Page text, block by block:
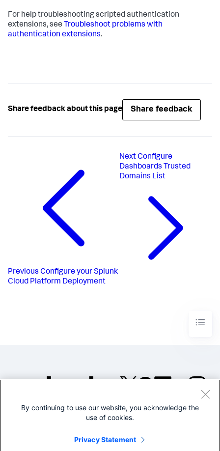
For help troubleshooting scripted authentication
extensions, see Troubleshoot problems with
authentication extensions.
Share feedback about this page Share feedback
Previous Configure your Splunk
Cloud Platform Deployment
Next Configure
Dashboards Trusted
Domains List
©2005-2026 Splunk Inc. All
Legal
By continuing to use our website, you acknowledge the
use of cookies.
Privacy Statement